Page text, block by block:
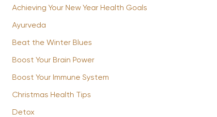
Achieving Your New Year Health Goals
Ayurveda
Beat the Winter Blues
Boost Your Brain Power
Boost Your Immune System
Christmas Health Tips
Detox